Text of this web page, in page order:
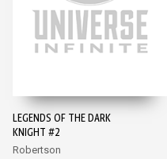
LEGENDS OF THE DARK
KNIGHT #2
Robertson